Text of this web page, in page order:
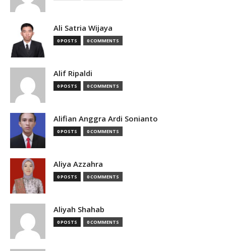
Ali Satria Wijaya
0 POSTS 0 COMMENTS
Alif Ripaldi
0 POSTS 0 COMMENTS
Alifian Anggra Ardi Sonianto
0 POSTS 0 COMMENTS
Aliya Azzahra
0 POSTS 0 COMMENTS
Aliyah Shahab
0 POSTS 0 COMMENTS